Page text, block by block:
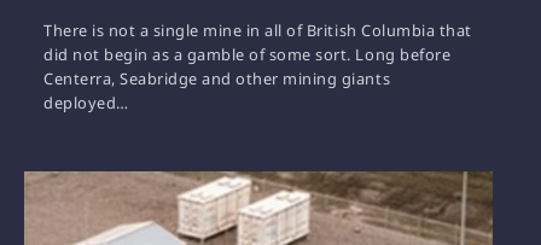
There is not a single mine in all of British Columbia that
did not begin as a gamble of some sort. Long before
Centerra, Seabridge and other mining giants
deployed…